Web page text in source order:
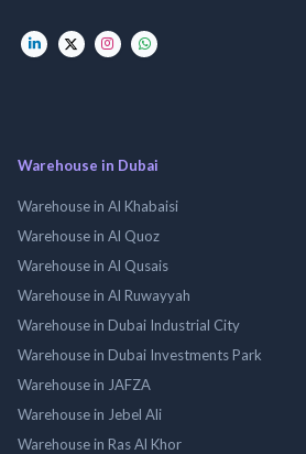
Warehouse in Dubai
Warehouse in Al Khabaisi
Warehouse in Al Quoz
Warehouse in Al Qusais
Warehouse in Al Ruwayyah
Warehouse in Dubai Industrial City
Warehouse in Dubai Investments Park
Warehouse in JAFZA
Warehouse in Jebel Ali
Warehouse in Ras Al Khor